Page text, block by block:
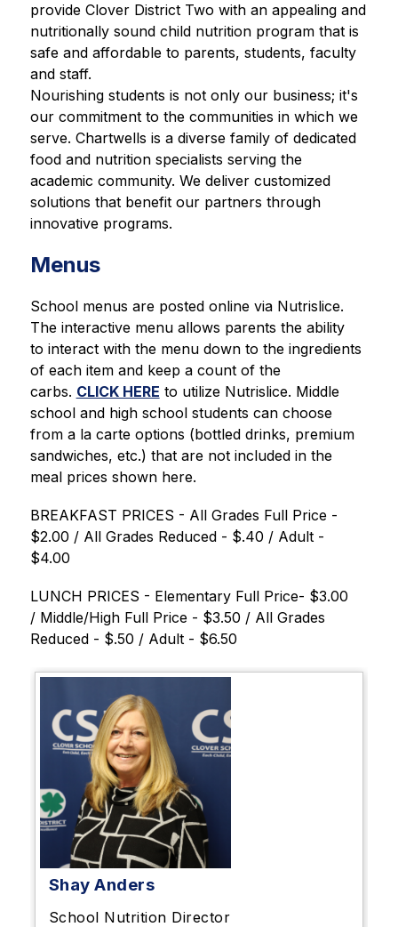
provide Clover District Two with an appealing and
nutritionally sound child nutrition program that is
safe and affordable to parents, students, faculty
and staff.
Nourishing students is not only our business; it's
our commitment to the communities in which we
serve. Chartwells is a diverse family of dedicated
food and nutrition specialists serving the
academic community. We deliver customized
solutions that benefit our partners through
innovative programs.
Menus
School menus are posted online via Nutrislice.
The interactive menu allows parents the ability
to interact with the menu down to the ingredients
of each item and keep a count of the
carbs. CLICK HERE to utilize Nutrislice. Middle
school and high school students can choose
from a la carte options (bottled drinks, premium
sandwiches, etc.) that are not included in the
meal prices shown here.
BREAKFAST PRICES - All Grades Full Price -
$2.00 / All Grades Reduced - $.40 / Adult -
$4.00
LUNCH PRICES - Elementary Full Price- $3.00
/ Middle/High Full Price - $3.50 / All Grades
Reduced - $.50 / Adult - $6.50
Shay Anders
School Nutrition Director